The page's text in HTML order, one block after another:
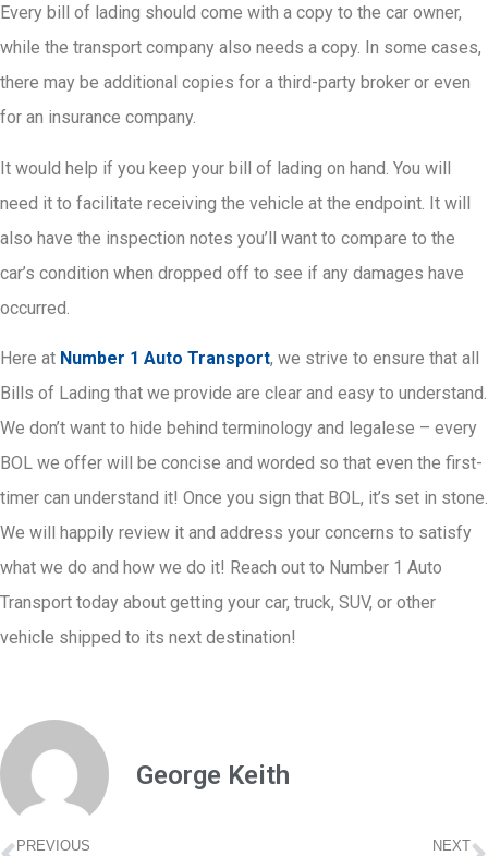
Every bill of lading should come with a copy to the car owner,
while the transport company also needs a copy. In some cases,
there may be additional copies for a third-party broker or even
for an insurance company.
It would help if you keep your bill of lading on hand. You will
need it to facilitate receiving the vehicle at the endpoint. It will
also have the inspection notes you’ll want to compare to the
car’s condition when dropped off to see if any damages have
occurred.
Here at Number 1 Auto Transport, we strive to ensure that all
Bills of Lading that we provide are clear and easy to understand.
We don’t want to hide behind terminology and legalese – every
BOL we offer will be concise and worded so that even the first-
timer can understand it! Once you sign that BOL, it’s set in stone.
We will happily review it and address your concerns to satisfy
what we do and how we do it! Reach out to Number 1 Auto
Transport today about getting your car, truck, SUV, or other
vehicle shipped to its next destination!
George Keith
PREVIOUS NEXT